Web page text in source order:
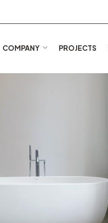
COMPANY PROJECTS